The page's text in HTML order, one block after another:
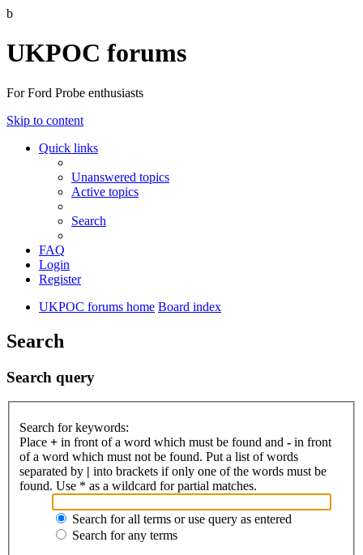
b
UKPOC forums
For Ford Probe enthusiasts
Skip to content
Quick links
Unanswered topics
Active topics
Search
FAQ
Login
Register
UKPOC forums home Board index
Search
Search query
Search for keywords:
Place + in front of a word which must be found and - in front
of a word which must not be found. Put a list of words
separated by | into brackets if only one of the words must be
found. Use * as a wildcard for partial matches.
Search for all terms or use query as entered
Search for any terms